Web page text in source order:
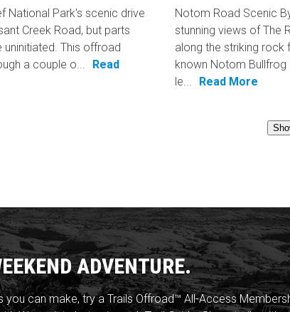
National Park's scenic drive
Creek Road, but parts
This offroad
a couple o...
Read
Notom Road Scenic
stunning views of The
along the striking
known Notom Bullfrog
le...
Read More
ADVENTURE.
you can make, try a Trails Offroad™ All-Access